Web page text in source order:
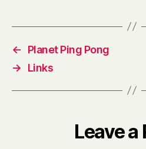
←
Planet Ping Pong
→
Links
Leave a